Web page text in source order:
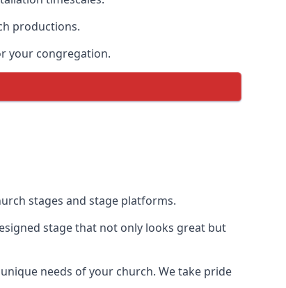
productions.
your congregation.
stages and stage platforms.
stage that not only looks great but
needs of your church. We take pride